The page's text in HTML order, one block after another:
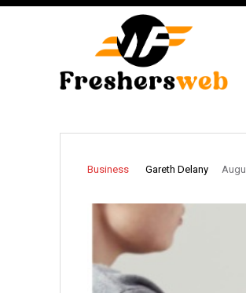
Business Gareth Delany